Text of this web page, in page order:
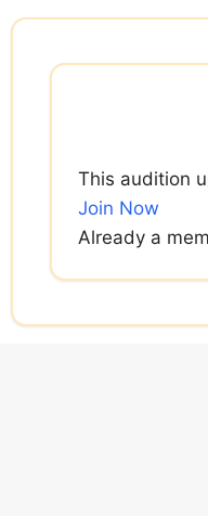
Skip
content
This audition
Join Now
Already a